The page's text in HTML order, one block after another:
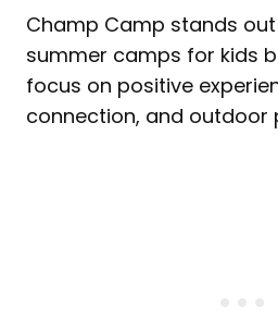
Champ Camp stands
summer camps for kids
focus on positive
connection, and outdoor